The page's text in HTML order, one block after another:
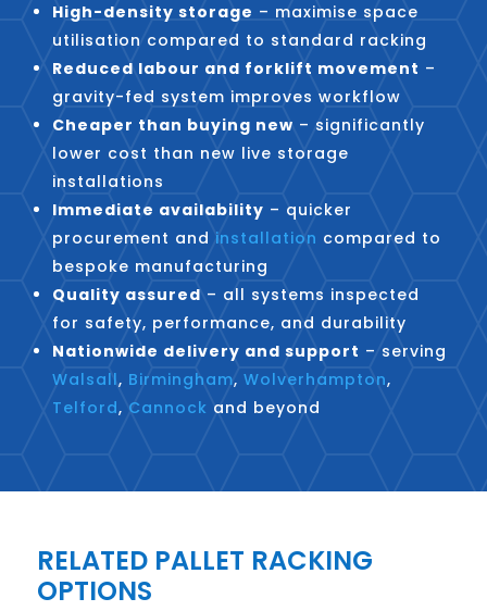
High-density storage – maximise space
utilisation compared to standard racking
Reduced labour and forklift movement –
gravity-fed system improves workflow
Cheaper than buying new – significantly
lower cost than new live storage
installations
Immediate availability – quicker
procurement and installation compared to
bespoke manufacturing
Quality assured – all systems inspected
for safety, performance, and durability
Nationwide delivery and support – serving
Walsall, Birmingham, Wolverhampton,
Telford, Cannock and beyond
RELATED PALLET RACKING
OPTIONS